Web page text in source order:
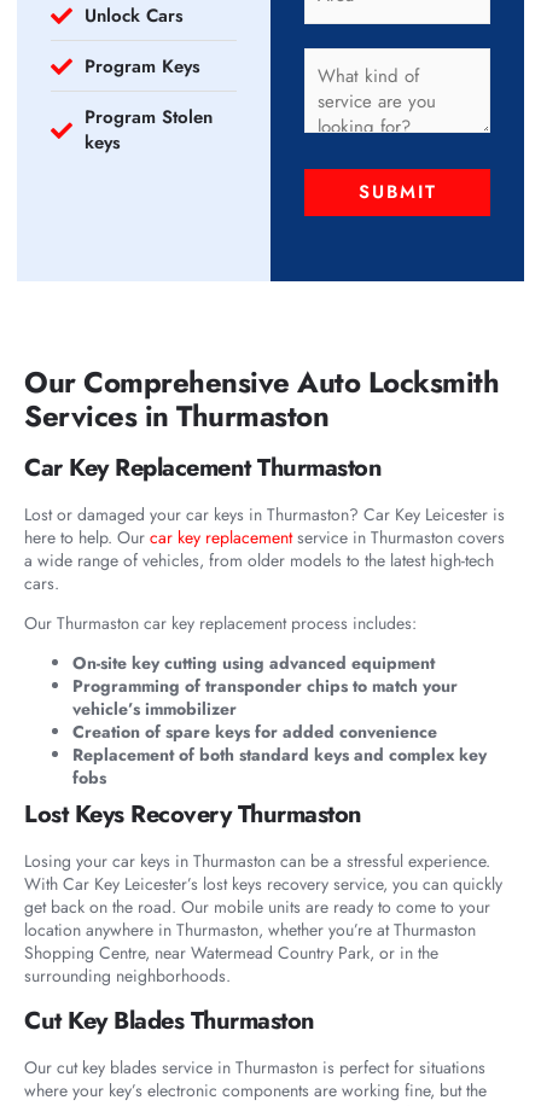
Unlock Cars
Program Keys
Program Stolen
keys
SUBMIT
Our Comprehensive Auto Locksmith
Services in Thurmaston
Car Key Replacement Thurmaston
Lost or damaged your car keys in Thurmaston? Car Key Leicester is
here to help. Our car key replacementservice in Thurmaston covers
a wide range of vehicles, from older models to the latest high-tech
cars.
Our Thurmaston car key replacement process includes:
On-site key cutting using advanced equipment
Programming of transponder chips to match your
vehicle’s immobilizer
Creation of spare keys for added convenience
Replacement of both standard keys and complex key
fobs
Lost Keys Recovery Thurmaston
Losing your car keys in Thurmaston can be a stressful experience.
With Car Key Leicester’s lost keys recovery service, you can quickly
get back on the road. Our mobile units are ready to come to your
location anywhere in Thurmaston, whether you’re at Thurmaston
Shopping Centre, near Watermead Country Park, or in the
surrounding neighborhoods.
Cut Key Blades Thurmaston
Our cut key blades service in Thurmaston is perfect for situations
where your key’s electronic components are working fine, but the